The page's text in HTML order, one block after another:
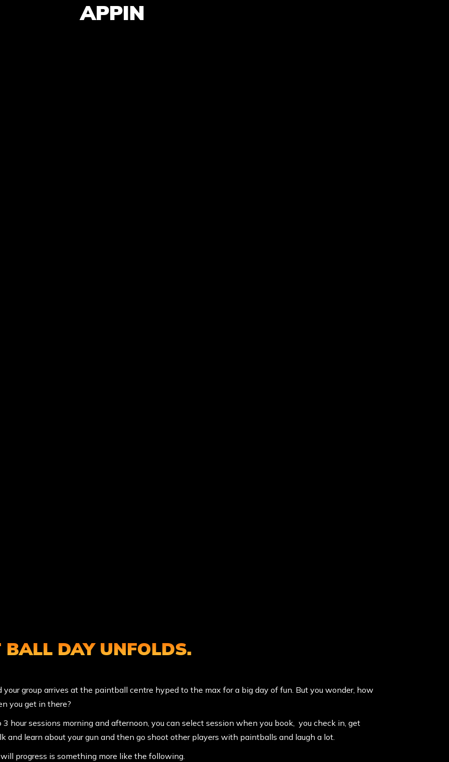
APPIN
DAY UNFOLDS.
your group arrives at the paintball centre hyped to the max for a big day of fun. But you wonder, how
you get in there?
hour sessions morning and afternoon, you can select session when you book, you check in, get
and learn about your gun and then go shoot other players with paintballs and laugh a lot.
progress is something more like the following.